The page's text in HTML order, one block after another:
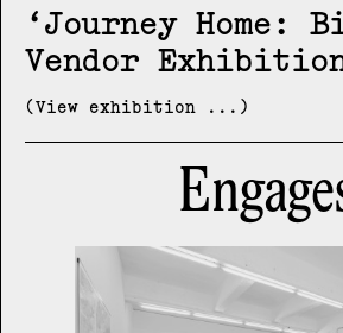
Journey Home:
Vendor
(View exhibition ...)